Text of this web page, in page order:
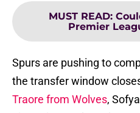
MUST READ:
Premier
Spurs are pushing to
the transfer window
Traore from Wolves,